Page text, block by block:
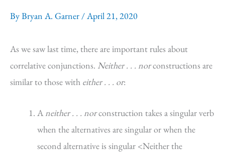
ByBryan A. Garner /April 21, 2020
As we saw last time, there are important rules about
correlative conjunctions. Neither . . . norconstructions are
similar to those with either . . . or:
Aneither . . . norconstruction takes a singular verb
when the alternatives are singular or when the
second alternative is singular <Neither the